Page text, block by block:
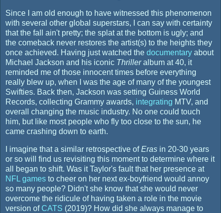
Since I am old enough to have witnessed this phenomenon
with several other global superstars, I can say with certainty
that the fall ain't pretty; the splat at the bottom is ugly; and
the comeback never restores the artist(s) to the heights they
once achieved. Having just watched the documentary about
Michael Jackson and his iconic Thrilleralbum at 40, it
reminded me of those innocent times before everything
really blew up, when I was the age of many of the youngest
Swifties. Back then, Jackson was setting Guiness World
Records, collecting Grammy awards, integrating MTV, and
overall changing the music industry. No one could touch
him, but like most people who fly too close to the sun, he
came crashing down to earth.
I imagine that a similar retrospective ofEras in 20-30 years
or so will find us revisiting this moment to determine where it
all began to shift. Was it Taylor's fault that her presence at
NFL games to cheer on her next ex-boyfriend would annoy
so many people? Didn't she know that she would never
overcome the ridicule of having taken a role in the movie
version of CATS (2019)? How did she always manage to